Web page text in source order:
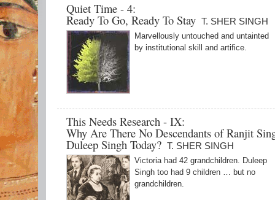
Quiet Time - 4:
Ready To Go, Ready To Stay T. SHER SINGH
Marvellously untouched and untainted
by institutional skill and artifice.
This Needs Research - IX:
Why Are There No Descendants of Ranjit
Duleep Singh Today? T. SHER SINGH
Victoria had 42 grandchildren. Duleep
Singh too had 9 children … but no
grandchildren.